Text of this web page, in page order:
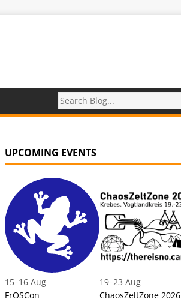
UPCOMING EVENTS
15–16 Aug
FrOSCon
19–23 Aug
ChaosZeltZone 2026